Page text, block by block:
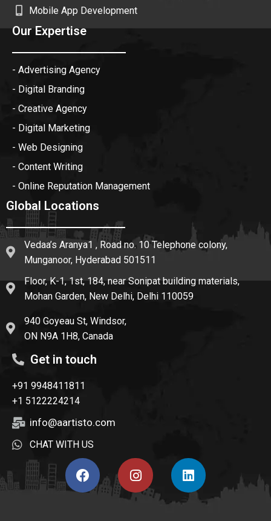
Mobile App Development
Our Expertise
- Advertising Agency
- Digital Branding
- Creative Agency
- Digital Marketing
- Web Designing
- Content Writing
- Online Reputation Management
Global Locations
Vedaa’s Aranya1 , Road no. 10 Telephone colony,
Munganoor, Hyderabad 501511
Floor, K-1, 1st, 184, near Sonipat building materials,
Mohan Garden, New Delhi, Delhi 110059
940 Goyeau St, Windsor,
ON N9A 1H8, Canada
Get in touch
+91 9948411811
+1 5122224214
info@aartisto.com
CHAT WITH US